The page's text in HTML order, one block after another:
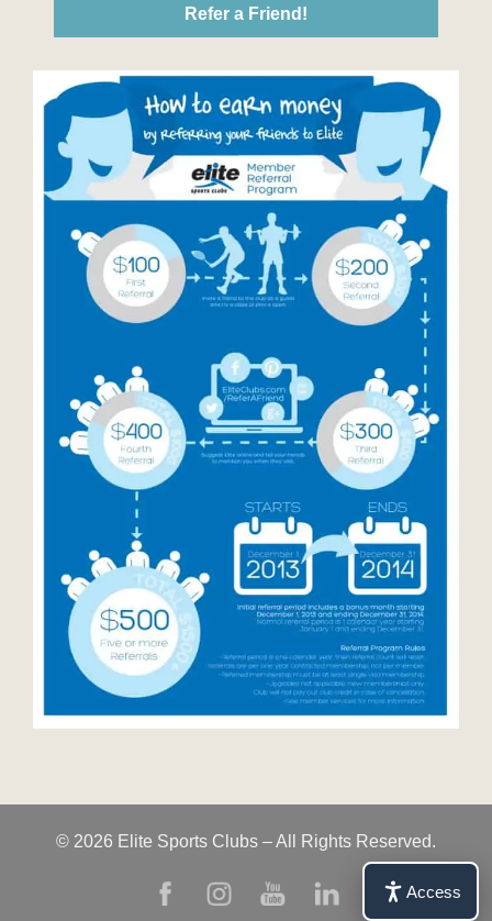
Refer a Friend!
© 2026 Elite Sports Clubs – All Rights Reserved.
Access